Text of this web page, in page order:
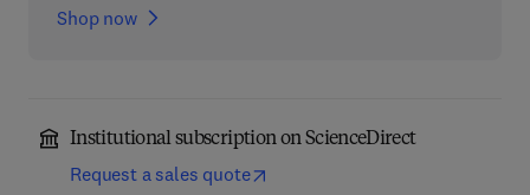
Shop now
Institutional subscription on ScienceDirect
Request a sales quote